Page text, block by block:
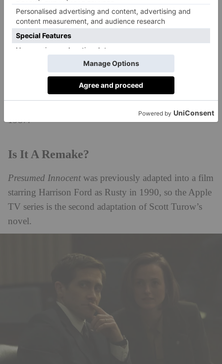
What Is It Based On?
Presumed Innocent
is based on Scott Turow’s best
1987.
Is It A Remake?
Presumed Innocentwas previously adapted into a film
starring Harrison Ford as Rusty in 1990, so the Apple
TV series is the second adaptation of Scott Turow’s
novel.